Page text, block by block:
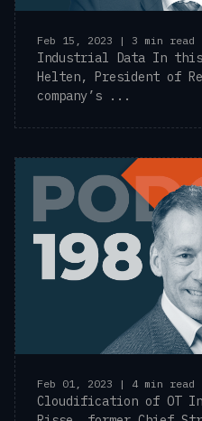
Feb 15, 2023 | 3 min read
Industrial Data In this
Helten, President of
company’s ...
Feb 01, 2023 | 4 min read
Cloudification of OT